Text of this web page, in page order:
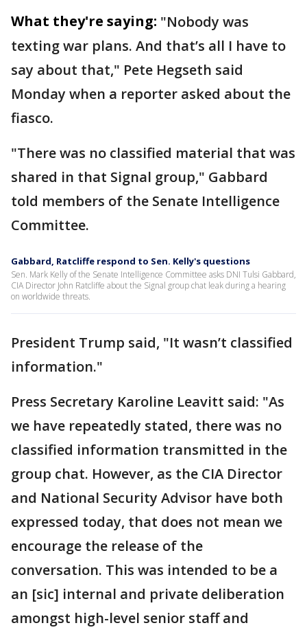
What they're saying: "Nobody was
texting war plans. And that’s all I have to
say about that," Pete Hegseth said
Monday when a reporter asked about the
fiasco.
"There was no classified material that was
shared in that Signal group," Gabbard
told members of the Senate Intelligence
Committee.
Gabbard, Ratcliffe respond to Sen. Kelly's questions
Sen. Mark Kelly of the Senate Intelligence Committee asks DNI Tulsi Gabbard,
CIA Director John Ratcliffe about the Signal group chat leak during a hearing
on worldwide threats.
President Trump said, "It wasn’t classified
information."
Press Secretary Karoline Leavitt said: "As
we have repeatedly stated, there was no
classified information transmitted in the
group chat. However, as the CIA Director
and National Security Advisor have both
expressed today, that does not mean we
encourage the release of the
conversation. This was intended to be a
an [sic] internal and private deliberation
amongst high-level senior staff and